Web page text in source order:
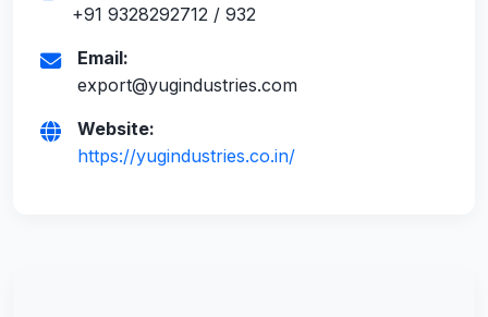
+91 9328292712 / 932
Email:
export@yugindustries.com
Website:
https://yugindustries.co.in/